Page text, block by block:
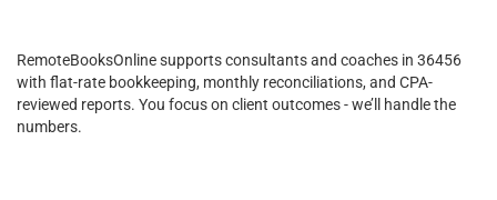
RemoteBooksOnline supports consultants and coaches in 36456
with flat-rate bookkeeping, monthly reconciliations, and CPA-
reviewed reports. You focus on client outcomes - we’ll handle the
numbers.